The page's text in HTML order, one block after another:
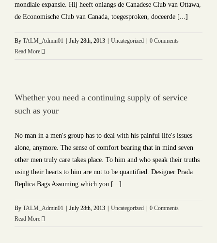
mondiale expansie. Hij heeft onlangs de Canadese Club van Ottawa,
de Economische Club van Canada, toegesproken, doceerde [...]
By TALM_Admin01 July 28th, 2013 Uncategorized
0 Comments
Read More
Whether you need a continuing supply of service
such as your
No man in a men's group has to deal with his painful life's issues
alone, anymore. The sense of comfort bearing that in mind seven
other men truly care takes place. To him and who speak their truths
using their hearts to him are not to be quantified. Designer Prada
Replica Bags Assuming which you [...]
By TALM_Admin01 July 28th, 2013 Uncategorized
0 Comments
Read More